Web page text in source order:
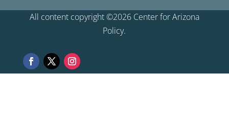
All content copyright ©2026 Center for Arizona
Policy.